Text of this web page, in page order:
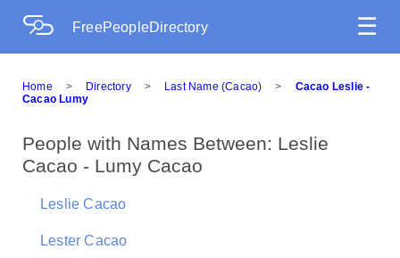
FreePeopleDirectory ☰
Home > Directory > Last Name (Cacao) >
Cacao Leslie -
Cacao Lumy
People with Names Between: Leslie
Cacao - Lumy Cacao
Leslie Cacao
Lester Cacao